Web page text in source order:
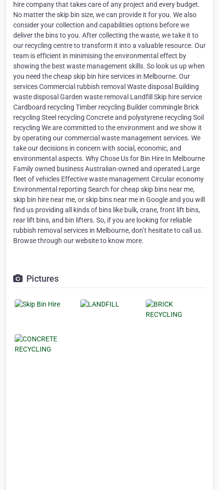
hire company that takes care of any project and every budget.
No matter the skip bin size, we can provide it for you. We also
consider your collection and capabilities options before we
deliver the bins to you. After collecting the waste, we take it to
our recycling centre to transform it into a valuable resource. Our
team is efficient in minimising the environmental effect by
showing the best waste management skills. So look us up when
you need the cheap skip bin hire services in Melbourne. Our
services Commercial rubbish removal Waste disposal Building
waste disposal Garden waste removal Landfill Skip hire service
Cardboard recycling Timber recycling Builder commingle Brick
recycling Steel recycling Concrete and polystyrene recycling Soil
recycling We are committed to the environment and we show it
by operating our commercial waste management services. We
take our decisions in concern with social, economic, and
environmental aspects. Why Chose Us for Bin Hire In Melbourne
Family owned business Australian-owned and operated Large
fleet of vehicles Effective waste management Circular economy
Environmental reporting Search for cheap skip bins near me,
skip bin hire near me, or skip bins near me in Google and you will
find us providing all kinds of bins like bulk, crane, front lift bins,
rear lift bins, and bin lifters. So, if you are looking for reliable
rubbish removal services in Melbourne, don’t hesitate to call us.
Browse through our website to know more.
Pictures